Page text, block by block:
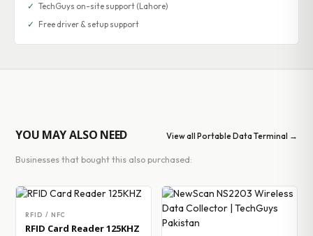
✓ TechGuys on-site support (Lahore)
✓ Free driver & setup support
YOU MAY ALSO NEED View all Portable Data Terminal →
Businesses that bought this also purchased:
RFID / NFC
RFID Card Reader 125KHZ